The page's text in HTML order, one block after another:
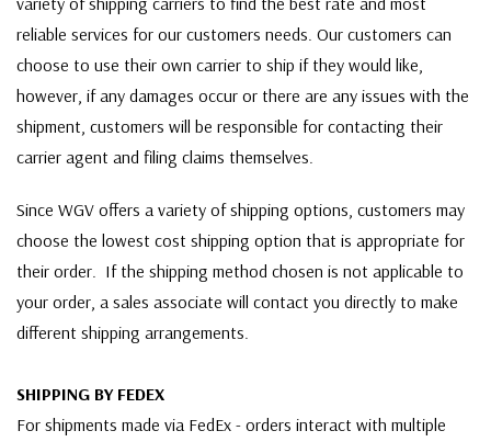
reliable services for our customers needs. Our customers can
choose to use their own carrier to ship if they would like,
however, if any damages occur or there are any issues with the
shipment, customers will be responsible for contacting their
carrier agent and filing claims themselves.
Since WGV offers a variety of shipping options, customers may
choose the lowest cost shipping option that is appropriate for
their order. If the shipping method chosen is not applicable to
your order, a sales associate will contact you directly to make
different shipping arrangements.
SHIPPING BY FEDEX
For shipments made via FedEx - orders interact with multiple